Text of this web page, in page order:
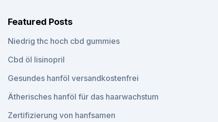
Featured Posts
Niedrig thc hoch cbd gummies
Cbd öl lisinopril
Gesundes hanföl versandkostenfrei
Ätherisches hanföl für das haarwachstum
Zertifizierung von hanfsamen